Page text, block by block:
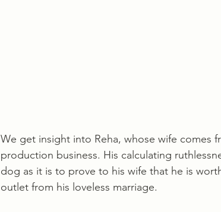
We get insight into Reha, whose wife comes
production business. His calculating
dog as it is to prove to his wife that he is
outlet from his loveless marriage.